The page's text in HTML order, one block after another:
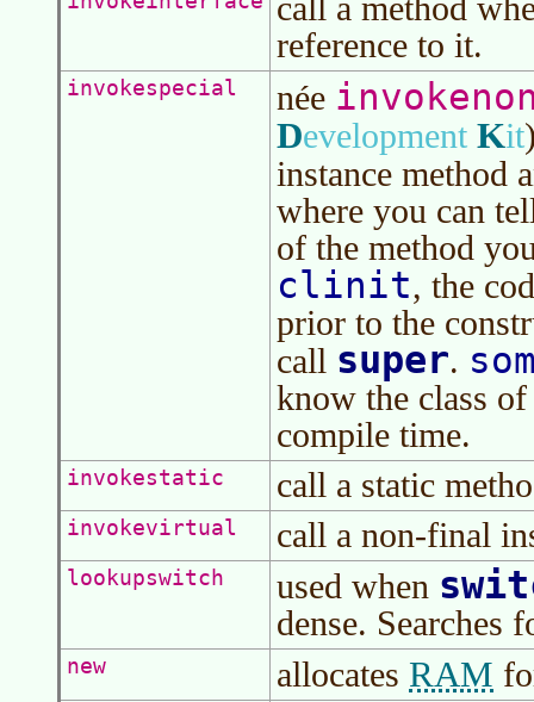
call a method
reference to it.
invokespecial née
Development Kit
instance method
where you can
of the method
clinit, the
prior to the
call super.
know the class
compile time.
invokestatic call a static
invokevirtual call a non-final
lookupswitch used when
dense. Searches
new allocates RAM